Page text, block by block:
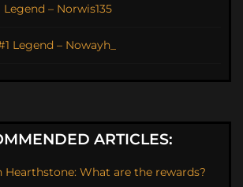
– Norwis135
Legend – Nowayh_
ARTICLES:
Hearthstone: What are the rewards?